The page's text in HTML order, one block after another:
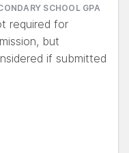
SCHOOL GPA
required for
but
if submitted